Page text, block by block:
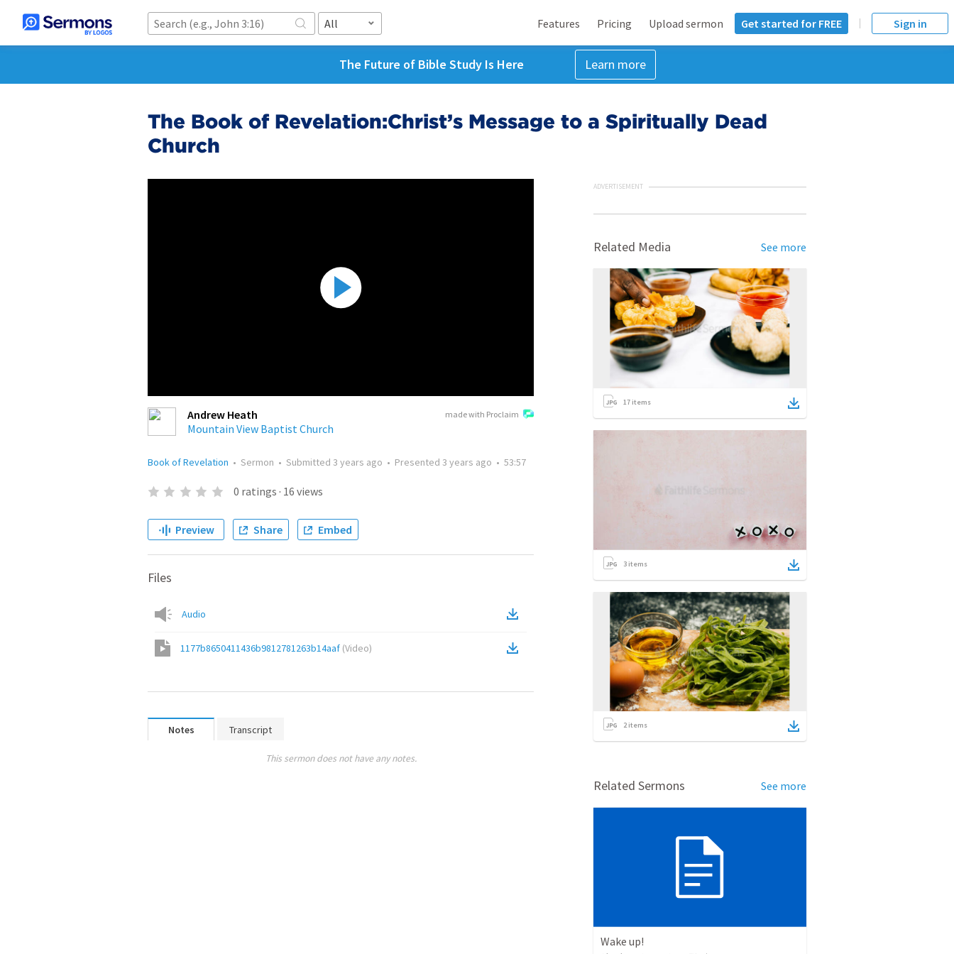
All Features Pricing Upload sermon Get started for FREE Sign in
The Future of Bible Study Is Here Learn more
The Book of Revelation:Christ’s Message to a Spiritually Dead
Church
made with Proclaim
Andrew Heath
Mountain View Baptist Church
Book of Revelation • Sermon • Submitted 3 years ago • Presented 3 years ago • 53:57
0 ratings · 16 views
Preview Share Embed
Files
Audio
1177b8650411436b9812781263b14aaf (Video)
Notes Transcript
This sermon does not have any notes.
ADVERTISEMENT
Related Media See more
17 items
3 items
2items
Related Sermons See more
Wake up!